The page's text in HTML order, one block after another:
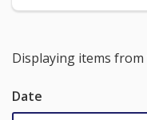
Displaying items from
Date